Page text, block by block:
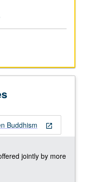
open_in_new
Buddhism
jointly by more